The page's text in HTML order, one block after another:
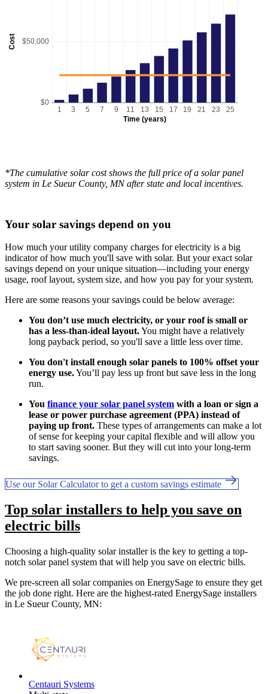
Cost
Time (years)
$0
$50,000
1 3 5 7 9 11 13 15 17 19 21 23 25
*The cumulative solar cost shows the full price of a solar panel
system in Le Sueur County, MN after state and local incentives.
Your solar savings depend on you
How much your utility company charges for electricity is a big
indicator of how much you'll save with solar. But your exact solar
savings depend on your unique situation—including your energy
usage, roof layout, system size, and how you pay for your system.
Here are some reasons your savings could be below average:
You don’t use much electricity, or your roof is small or
has a less-than-ideal layout.You might have a relatively
long payback period, so you'll save a little less over time.
You don't install enough solar panels to 100% offset your
energy use.You’ll pay less up front but save less in the long
run.
You finance your solar panel system with a loan or sign a
lease or power purchase agreement (PPA) instead of
paying up front. These types of arrangements can make a lot
of sense for keeping your capital flexible and will allow you
to start saving sooner. But they will cut into your long-term
savings.
Use our Solar Calculator to get a custom savings estimate
Top solar installers to help you save on
electric bills
Choosing a high-quality solar installer is the key to getting a top-
notch solar panel system that will help you save on electric bills.
We pre-screen all solar companies on EnergySage to ensure they get
the job done right. Here are the highest-rated EnergySage installers
in Le Sueur County, MN:
Centauri Systems